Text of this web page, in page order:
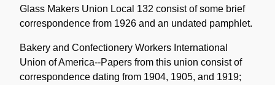
Glass Makers Union Local 132 consist of some brief
correspondence from 1926 and an undated pamphlet.
Bakery and Confectionery Workers International
Union of America--Papers from this union consist of
correspondence dating from 1904, 1905, and 1919;